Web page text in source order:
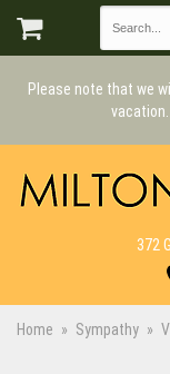
Please note that we
372
Home Sympathy